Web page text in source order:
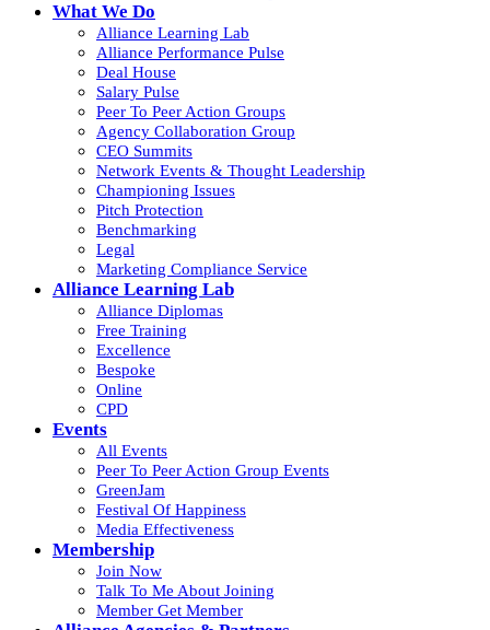
What We Do
Alliance Learning Lab
Alliance Performance Pulse
Deal House
Salary Pulse
Peer To Peer Action Groups
Agency Collaboration Group
CEO Summits
Network Events & Thought Leadership
Championing Issues
Pitch Protection
Benchmarking
Legal
Marketing Compliance Service
Alliance Learning Lab
Alliance Diplomas
Free Training
Excellence
Bespoke
Online
CPD
Events
All Events
Peer To Peer Action Group Events
GreenJam
Festival Of Happiness
Media Effectiveness
Membership
Join Now
Talk To Me About Joining
Member Get Member